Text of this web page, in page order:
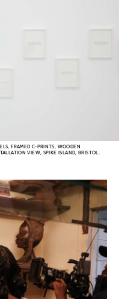
FRAMED C-PRINTS, WOODEN
VIEW, SPIKE ISLAND, BRISTOL.